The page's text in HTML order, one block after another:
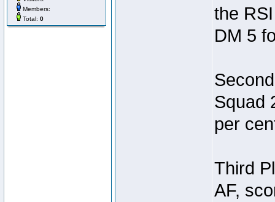
Members:
Total: 0
the
DM 5
Squad
per
Third
AF,